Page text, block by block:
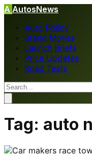
A AutosNews
Auto Policy
Brand Moves
Launch Briefs
Price Updates
Road Tests
Tag: auto